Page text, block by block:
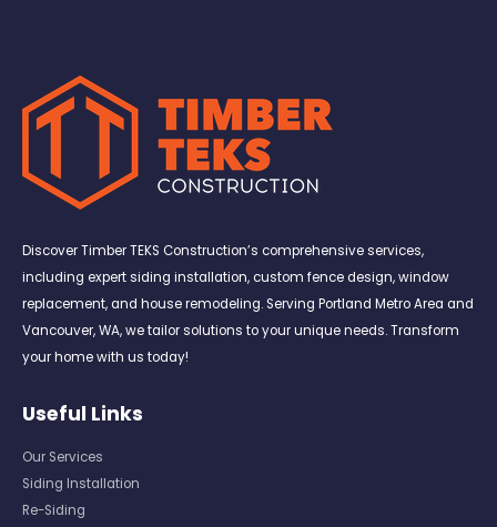
Discover Timber TEKS Construction’s comprehensive services,
including expert siding installation, custom fence design, window
replacement, and house remodeling. Serving Portland Metro Area and
Vancouver, WA, we tailor solutions to your unique needs. Transform
your home with us today!
Useful Links
Our Services
Siding Installation
Re-Siding